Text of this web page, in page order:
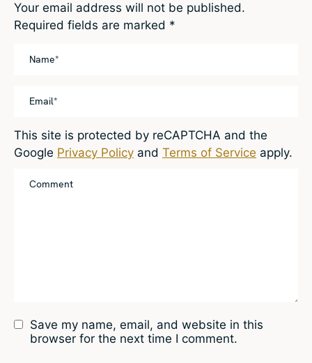
Your email address will not be published.
Required fields are marked *
Save my name, email, and website in this
browser for the next time I comment.
This site is protected by reCAPTCHA and the
Google Privacy Policy and Terms of Service apply.